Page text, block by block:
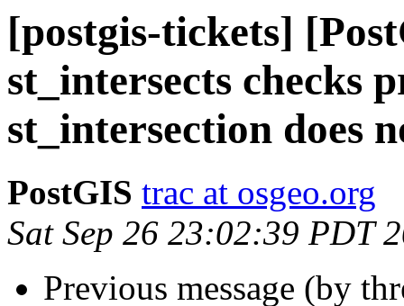
[postgis-tickets]
st_intersects checks
st_intersection does
PostGIS trac at osgeo.org
Sat Sep 26 23:02:39 PDT
Previous message (by